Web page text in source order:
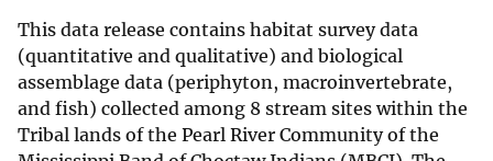
This data release contains habitat survey data
(quantitative and qualitative) and biological
assemblage data (periphyton, macroinvertebrate,
and fish) collected among 8 stream sites within the
Tribal lands of the Pearl River Community of the